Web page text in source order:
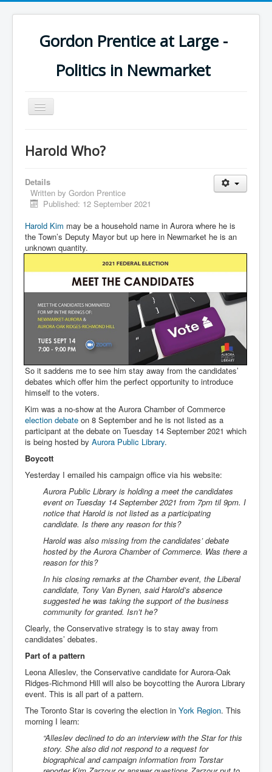
Gordon Prentice at Large -
Politics in Newmarket
Toggle
Navigation
Harold Who?
Details
Written by Gordon Prentice
Published: 12 September 2021
Harold Kim may be a household name in Aurora where he is
the Town’s Deputy Mayor but up here in Newmarket he is an
unknown quantity.
So it saddens me to see him stay away from the candidates’
debates which offer him the perfect opportunity to introduce
himself to the voters.
Kim was a no-show at the Aurora Chamber of Commerce
election debate on 8 September and he is not listed as a
participant at the debate on Tuesday 14 September 2021 which
is being hosted by Aurora Public Library.
Boycott
Yesterday I emailed his campaign office via his website:
Aurora Public Library is holding a meet the candidates
event on Tuesday 14 September 2021 from 7pm til 9pm. I
notice that Harold is not listed as a participating
candidate. Is there any reason for this?
Harold was also missing from the candidates’ debate
hosted by the Aurora Chamber of Commerce. Was there a
reason for this?
In his closing remarks at the Chamber event, the Liberal
candidate, Tony Van Bynen, said Harold’s absence
suggested he was taking the support of the business
community for granted. Isn’t he?
Clearly, the Conservative strategy is to stay away from
candidates’ debates.
Part of a pattern
Leona Alleslev, the Conservative candidate for Aurora-Oak
Ridges-Richmond Hill will also be boycotting the Aurora Library
event. This is all part of a pattern.
The Toronto Star is covering the election in York Region. This
morning I learn:
“Alleslev declined to do an interview with the Star for this
story. She also did not respond to a request for
biographical and campaign information from Torstar